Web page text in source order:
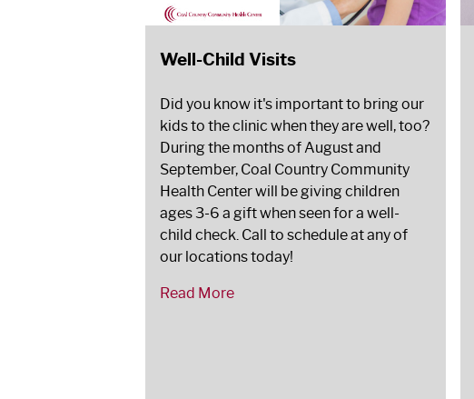
Well-Child Visits
Did you know it's important to bring our
kids to the clinic when they are well, too?
During the months of August and
September, Coal Country Community
Health Center will be giving children
ages 3-6 a gift when seen for a well-
child check. Call to schedule at any of
our locations today!
Read More